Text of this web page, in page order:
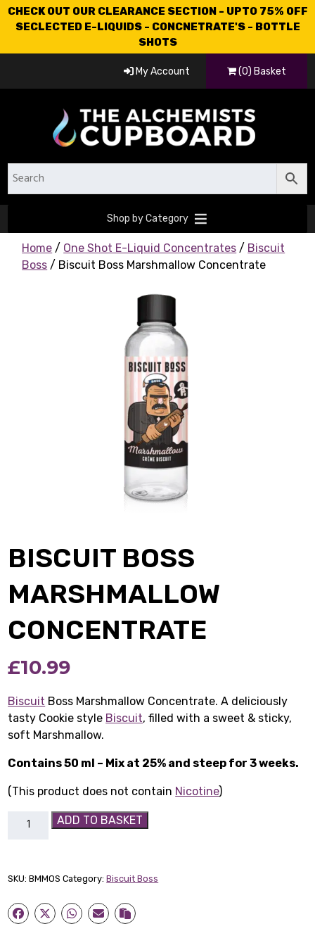
CHECK OUT OUR CLEARANCE SECTION - UPTO 75% OFF
SECLECTED E-LIQUIDS - CONCNETRATE'S - BOTTLE
SHOTS
My Account (0) Basket
Shop by Category
Home / One Shot E-Liquid Concentrates / Biscuit
Boss / Biscuit Boss Marshmallow Concentrate
BISCUIT BOSS
MARSHMALLOW
CONCENTRATE
£10.99
Biscuit Boss Marshmallow Concentrate. A deliciously
tasty Cookie style Biscuit, filled with a sweet & sticky,
soft Marshmallow.
Contains 50 ml – Mix at 25% and steep for 3 weeks.
(This product does not contain Nicotine)
Biscuit
quantity
ADD TO BASKET
SKU:BMMOS Category:Biscuit Boss